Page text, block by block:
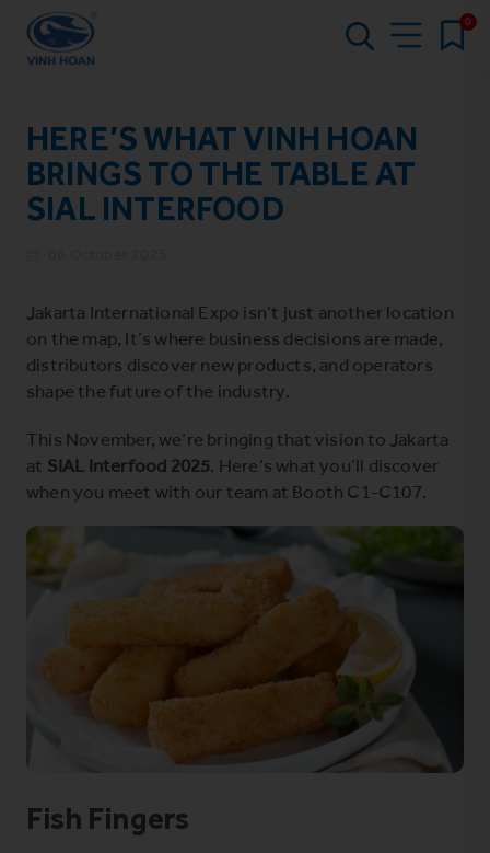
0
HERE’S WHAT VINH HOAN
BRINGS TO THE TABLE AT
SIAL INTERFOOD
Jakarta International Expo isn’t just another location
on the map, It’s where business decisions are made,
distributors discover new products, and operators
shape the future of the industry.
This November, we’re bringing that vision to Jakarta
at SIAL Interfood 2025. Here’s what you’ll discover
when you meet with our team at Booth C1-C107.
Fish Fingers